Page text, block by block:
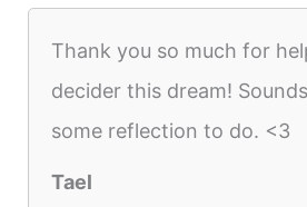
Thank you so much for
decider this dream!
some reflection to do. <3
Tael